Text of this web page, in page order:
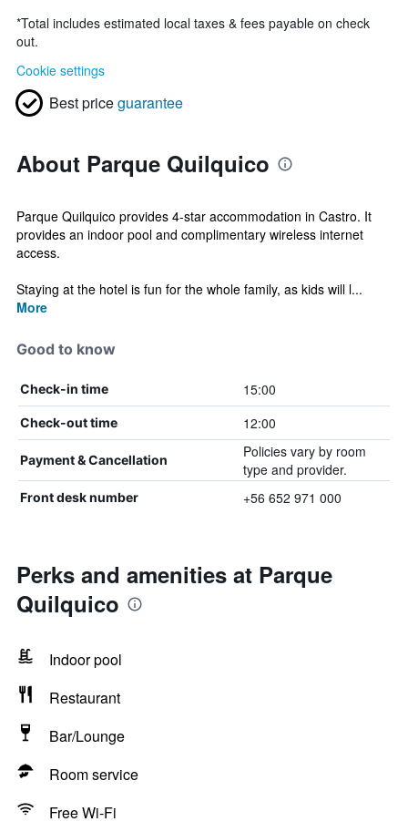
*Total includes estimated local taxes & fees payable on check
out.
Cookie settings
Best priceguarantee
About Parque Quilquico
Parque Quilquico provides 4-star accommodation in Castro. It
provides an indoor pool and complimentary wireless internet
access.
Staying at the hotel is fun for the whole family, as kids will l...
More
Good to know
Check-in time 15:00
Check-out time 12:00
Payment & Cancellation
Policies vary by room
type and provider.
Front desk number +56 652 971 000
Perks and amenities at Parque
Quilquico
Indoor pool
Restaurant
Bar/Lounge
Room service
Free Wi-Fi